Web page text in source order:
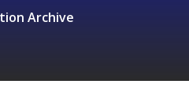
Archive